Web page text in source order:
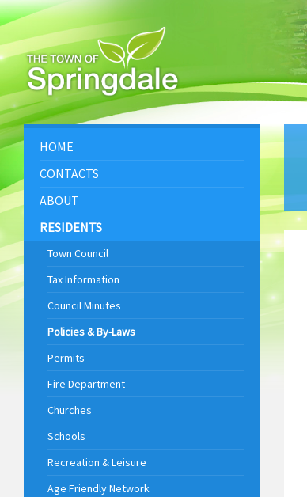
HOME
CONTACTS
ABOUT
RESIDENTS
Town Council
Tax Information
Council Minutes
Policies & By-Laws
Permits
Fire Department
Churches
Schools
Recreation & Leisure
Age Friendly Network